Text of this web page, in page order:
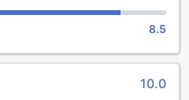
Kinabalu's best fishing
and head out to the nearby
species. The hotel also
rent, ensuring that you have
fishing excursion.
8.5
10.0